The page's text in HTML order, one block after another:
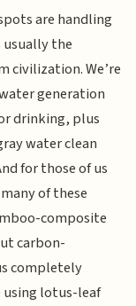
are handling
usually the
civilization. We’re
generation
drinking, plus
water clean
for those of us
of these
composite
carbon-
completely
lotus-leaf